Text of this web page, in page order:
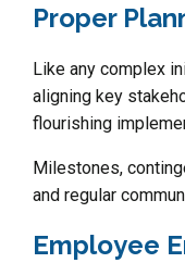
Proper
Like any complex
aligning key
flourishing
Milestones,
and regular
Employee